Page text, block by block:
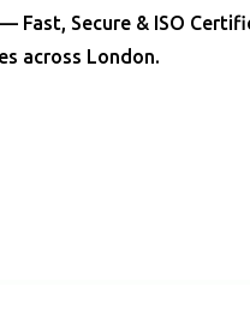
Fast, Secure & ISO
across London.